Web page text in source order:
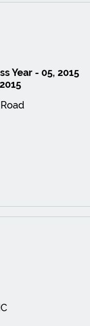
Year - 05, 2015